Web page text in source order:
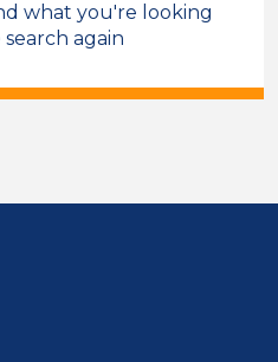
Manager
what you're looking
search again